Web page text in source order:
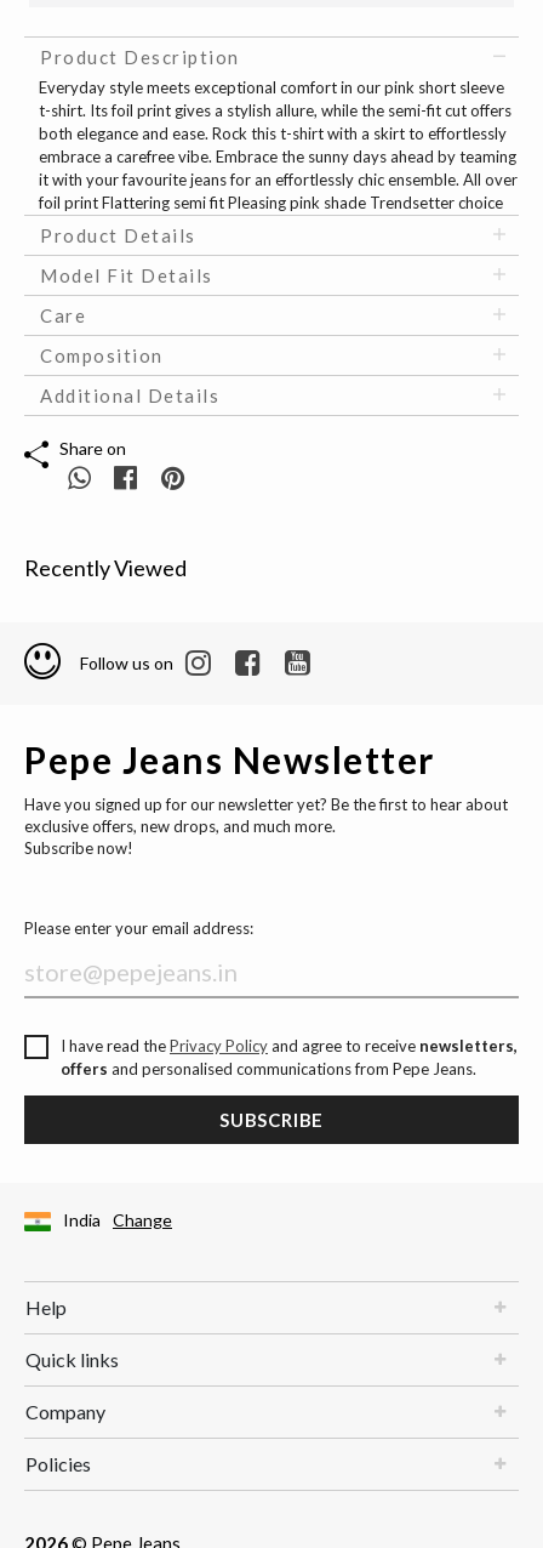
Product Description
Everyday style meets exceptional comfort in our pink short sleeve
t-shirt. Its foil print gives a stylish allure, while the semi-fit cut offers
both elegance and ease. Rock this t-shirt with a skirt to effortlessly
embrace a carefree vibe. Embrace the sunny days ahead by teaming
it with your favourite jeans for an effortlessly chic ensemble. All over
foil print Flattering semi fit Pleasing pink shade Trendsetter choice
Product Details
Model Fit Details
Care
Composition
Additional Details
Share on
Recently Viewed
Follow us on
Pepe Jeans Newsletter
Have you signed up for our newsletter yet? Be the first to hear about
exclusive offers, new drops, and much more.
Subscribe now!
Please enter your email address:
I have read thePrivacy Policyand agree to receive newsletters,
offers and personalised communications from Pepe Jeans.
SUBSCRIBE
India Change
Help
Quick links
Company
Policies
2026© Pepe Jeans